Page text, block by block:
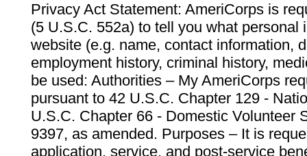
Privacy Act Statement: AmeriCorps is
(5 U.S.C. 552a) to tell you what personal
website (e.g. name, contact information,
employment history, criminal history,
be used: Authorities – My AmeriCorps
pursuant to 42 U.S.C. Chapter 129 -
U.S.C. Chapter 66 - Domestic Volunteer
9397, as amended. Purposes – It is
application, service, and post-service